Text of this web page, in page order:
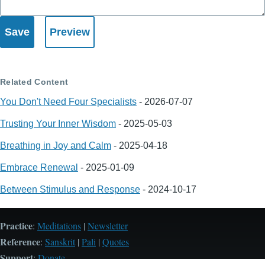
Related Content
You Don't Need Four Specialists - 2026-07-07
Trusting Your Inner Wisdom - 2025-05-03
Breathing in Joy and Calm - 2025-04-18
Embrace Renewal - 2025-01-09
Between Stimulus and Response - 2024-10-17
Practice: Meditations | Newsletter
Reference: Sanskrit | Pali | Quotes